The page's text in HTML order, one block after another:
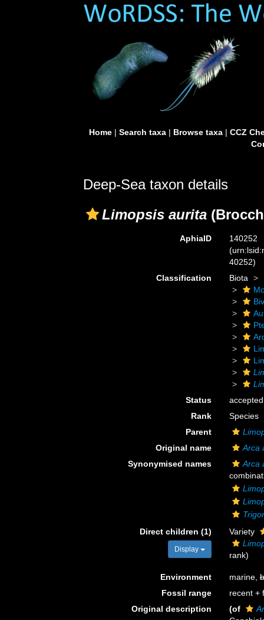
Home| Search taxa| Browse taxa| CCZ
Deep-Sea taxon details
Limopsis aurita
AphiaID
140252
40252)
Classification
Biota
Status
accepted
Rank
Species
Parent
Original name
Arca
Synonymised names
Arca
Direct children (1)
Display
Variety
rank)
Environment marine,
Fossil range
recent +
Original description
(of